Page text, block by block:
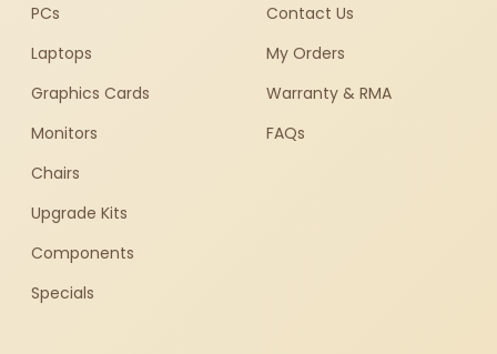
PCs
Laptops
Graphics Cards
Monitors
Chairs
Upgrade Kits
Components
Specials
Contact Us
My Orders
Warranty & RMA
FAQs